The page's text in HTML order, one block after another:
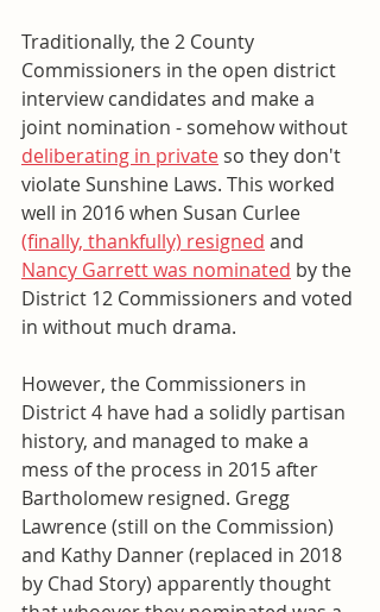
Traditionally, the 2 County
Commissioners in the open district
interview candidates and make a
joint nomination - somehow without
deliberating in private so they don't
violate Sunshine Laws. This worked
well in 2016 when Susan Curlee
(finally, thankfully) resigned and
Nancy Garrett was nominated by the
District 12 Commissioners and voted
in without much drama.
However, the Commissioners in
District 4 have had a solidly partisan
history, and managed to make a
mess of the process in 2015 after
Bartholomew resigned. Gregg
Lawrence (still on the Commission)
and Kathy Danner (replaced in 2018
by Chad Story) apparently thought